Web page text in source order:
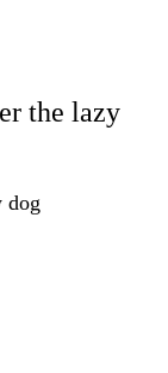
the lazy
dog